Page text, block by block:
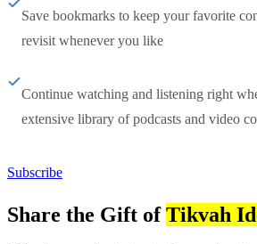
Save bookmarks to keep your favorite
revisit whenever you like
Continue watching and listening right
extensive library of podcasts and video
Subscribe
Share the Gift ofTikvah